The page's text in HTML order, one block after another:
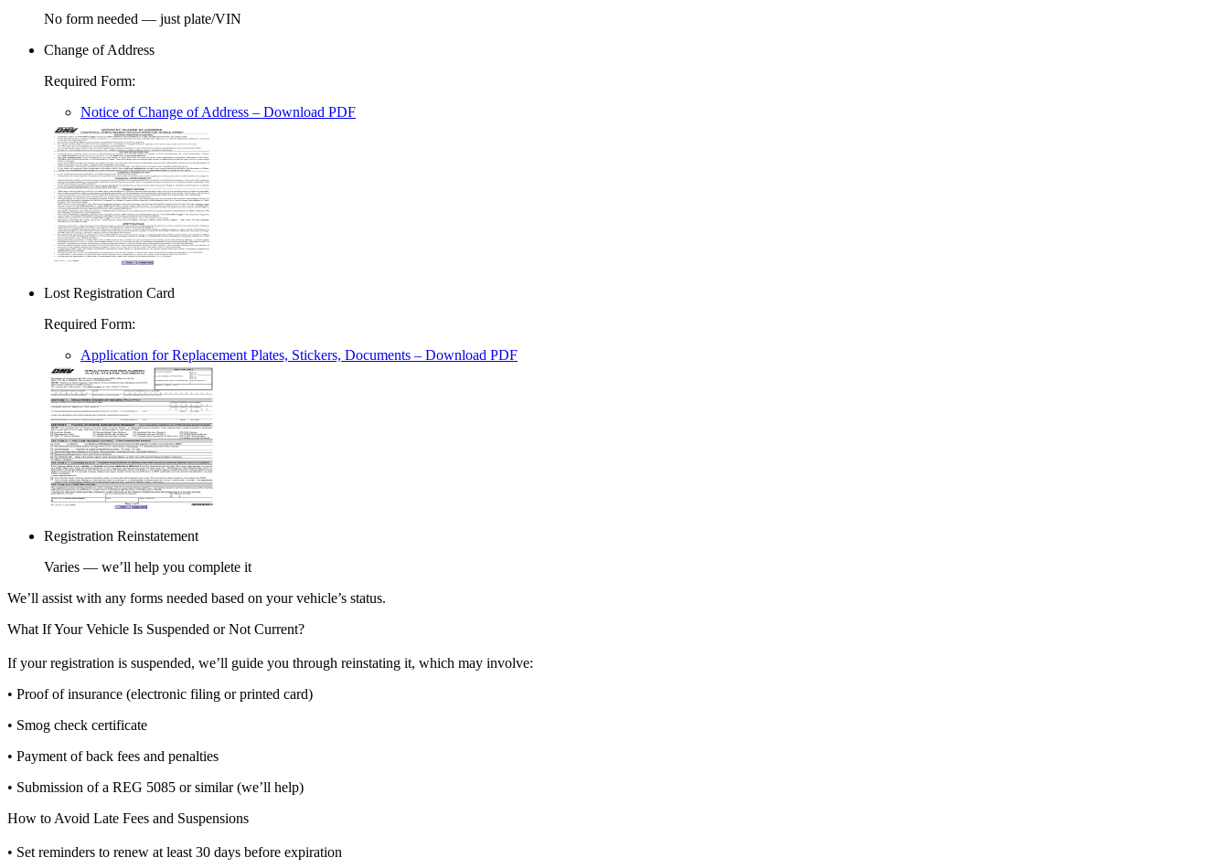
No form needed — just plate/VIN
Change of Address
Required Form:
Notice of Change of Address – Download PDF
Lost Registration Card
Required Form:
Application for Replacement Plates, Stickers, Documents – Download PDF
Registration Reinstatement
Varies — we’ll help you complete it
We’ll assist with any forms needed based on your vehicle’s status.
What If Your Vehicle Is Suspended or Not Current?
If your registration is suspended, we’ll guide you through reinstating it, which may involve:
• Proof of insurance (electronic filing or printed card)
• Smog check certificate
• Payment of back fees and penalties
• Submission of a REG 5085 or similar (we’ll help)
How to Avoid Late Fees and Suspensions
• Set reminders to renew at least 30 days before expiration